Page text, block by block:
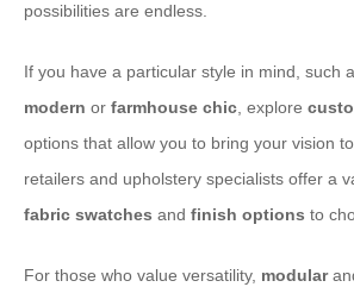
possibilities are endless.
If you have a particular style in mind, such
modern or farmhouse chic, explore
options that allow you to bring your vision
retailers and upholstery specialists offer a
fabric swatches and finish options to
For those who value versatility, modular